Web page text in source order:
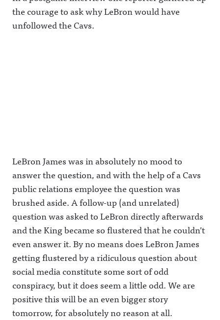
the courage to ask why LeBron would have
unfollowed the Cavs.
LeBron James was in absolutely no mood to
answer the question, and with the help of a Cavs
public relations employee the question was
brushed aside. A follow-up (and unrelated)
question was asked to LeBron directly afterwards
and the King became so flustered that he couldn’t
even answer it. By no means does LeBron James
getting flustered by a ridiculous question about
social media constitute some sort of odd
conspiracy, but it does seem a little odd. We are
positive this will be an even bigger story
tomorrow, for absolutely no reason at all.